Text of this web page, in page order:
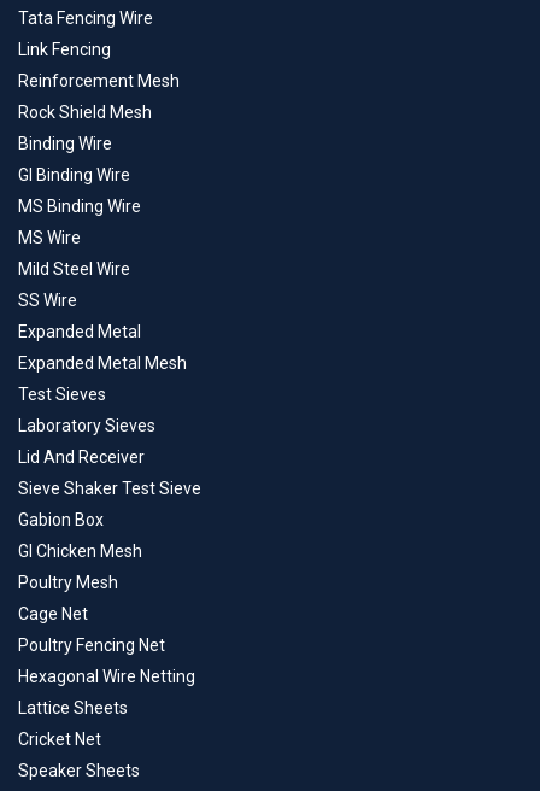
Tata Fencing Wire
Link Fencing
Reinforcement Mesh
Rock Shield Mesh
Binding Wire
GI Binding Wire
MS Binding Wire
MS Wire
Mild Steel Wire
SS Wire
Expanded Metal
Expanded Metal Mesh
Test Sieves
Laboratory Sieves
Lid And Receiver
Sieve Shaker Test Sieve
Gabion Box
GI Chicken Mesh
Poultry Mesh
Cage Net
Poultry Fencing Net
Hexagonal Wire Netting
Lattice Sheets
Cricket Net
Speaker Sheets